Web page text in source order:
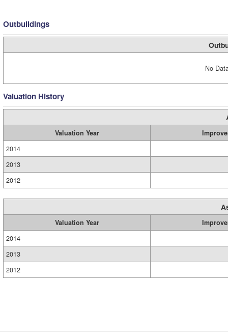
Outbuildings
No
Valuation History
Valuation Year
2014
2013
2012
Valuation Year
2014
2013
2012